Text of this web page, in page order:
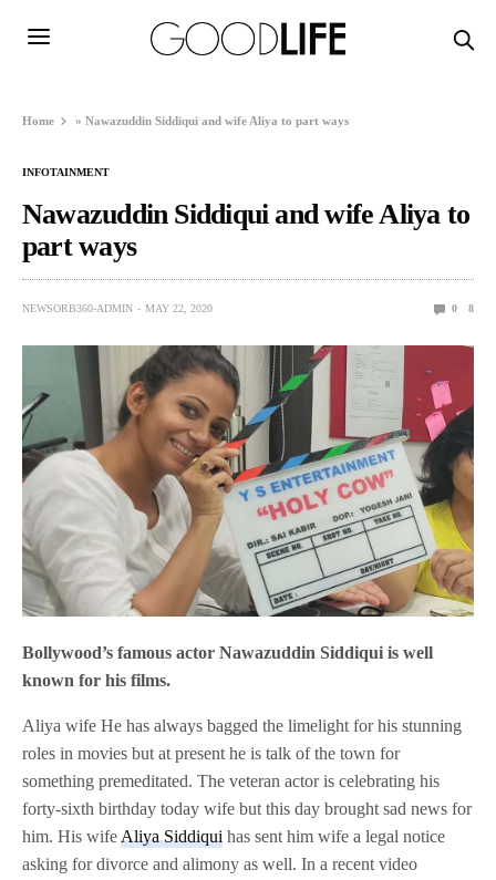
Home »Nawazuddin Siddiqui and wife Aliya to part ways
INFOTAINMENT
Nawazuddin Siddiqui and wife Aliya to
part ways
NEWSORB360-ADMIN MAY 22, 2020 0 8
Bollywood’s famous actor Nawazuddin Siddiqui is well
known for his films.
Aliya wife He has always bagged the limelight for his stunning
roles in movies but at present he is talk of the town for
something premeditated. The veteran actor is celebrating his
forty-sixth birthday today wife but this day brought sad news for
him. His wifeAliya Siddiqui has sent him wife a legal notice
asking for divorce and alimony as well. In a recent video